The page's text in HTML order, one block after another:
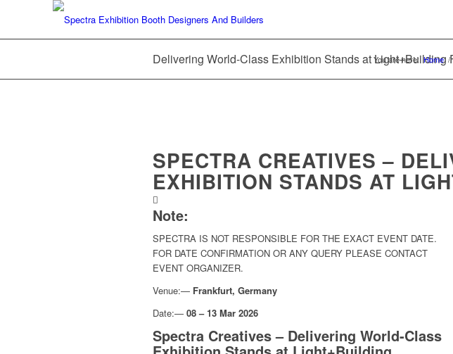
Delivering World-Class Exhibition Stands at Light+Building
You are here: Home /
SPECTRA CREATIVES –
EXHIBITION STANDS AT
Note:
SPECTRA IS NOT RESPONSIBLE FOR THE EXACT EVENT DATE.
FOR DATE CONFIRMATION OR ANY QUERY PLEASE CONTACT
EVENT ORGANIZER.
Venue:— Frankfurt, Germany
Date:— 08 – 13 Mar 2026
Spectra Creatives – Delivering World-Class